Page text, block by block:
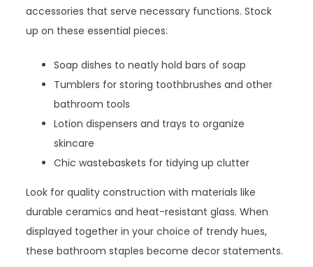
accessories that serve necessary functions. Stock
up on these essential pieces:
Soap dishes to neatly hold bars of soap
Tumblers for storing toothbrushes and other
bathroom tools
Lotion dispensers and trays to organize
skincare
Chic wastebaskets for tidying up clutter
Look for quality construction with materials like
durable ceramics and heat-resistant glass. When
displayed together in your choice of trendy hues,
these bathroom staples become decor statements.